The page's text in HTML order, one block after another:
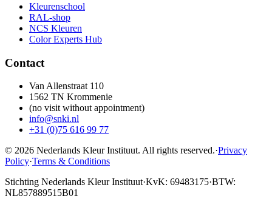
Kleurenschool
RAL-shop
NCS Kleuren
Color Experts Hub
Contact
Van Allenstraat 110
1562 TN Krommenie
(no visit without appointment)
info@snki.nl
+31 (0)75 616 99 77
© 2026 Nederlands Kleur Instituut. All rights reserved.·Privacy
Policy·Terms & Conditions
Stichting Nederlands Kleur Instituut·KvK: 69483175·BTW:
NL857889515B01